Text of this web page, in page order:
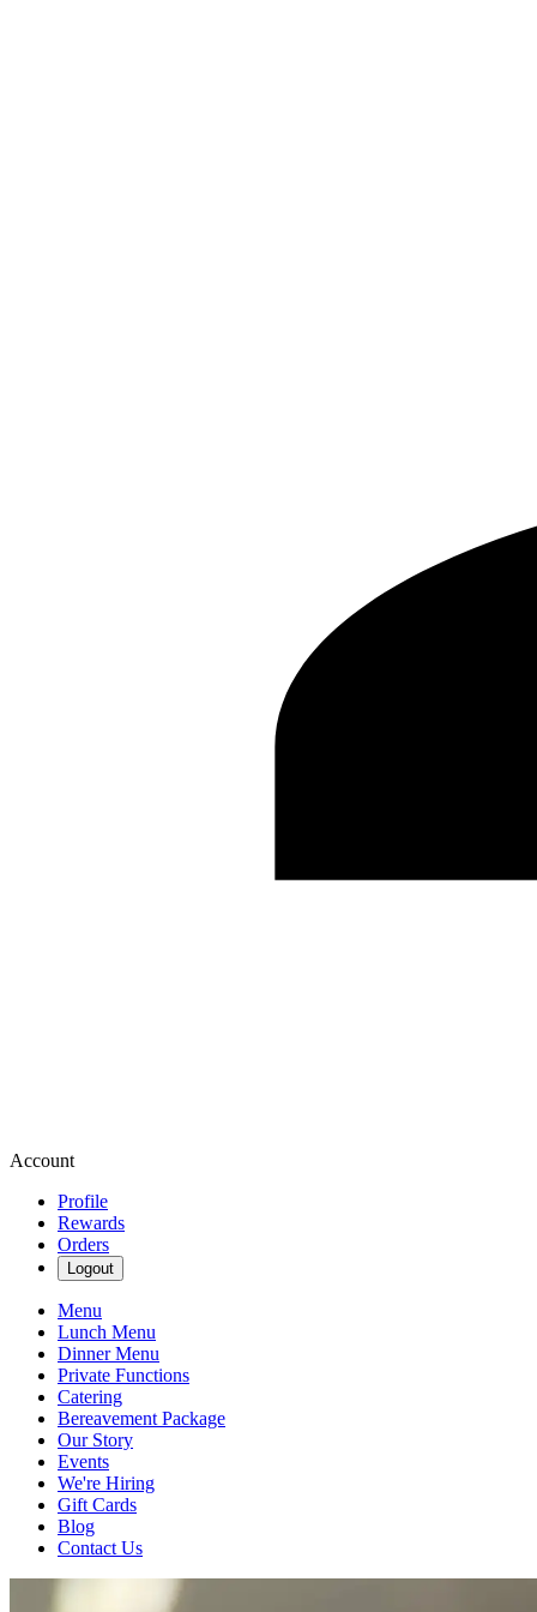
Account
Profile
Rewards
Orders
Logout
Menu
Lunch Menu
Dinner Menu
Private Functions
Catering
Bereavement Package
Our Story
Events
We're Hiring
Gift Cards
Blog
Contact Us